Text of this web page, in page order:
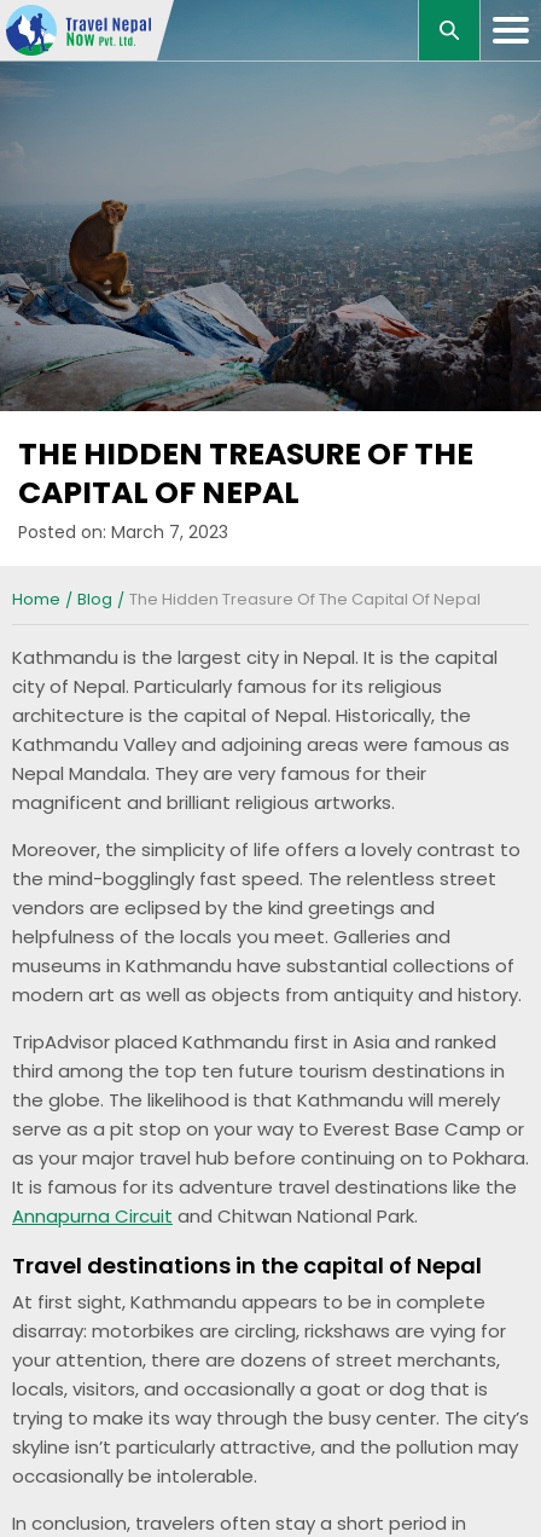
THE HIDDEN TREASURE OF THE
CAPITAL OF NEPAL
Posted on: March 7, 2023
Home Blog The Hidden Treasure Of The Capital Of Nepal
Kathmandu is the largest city in Nepal. It is the capital
city of Nepal. Particularly famous for its religious
architecture is the capital of Nepal. Historically, the
Kathmandu Valley and adjoining areas were famous as
Nepal Mandala. They are very famous for their
magnificent and brilliant religious artworks.
Moreover, the simplicity of life offers a lovely contrast to
the mind-bogglingly fast speed. The relentless street
vendors are eclipsed by the kind greetings and
helpfulness of the locals you meet. Galleries and
museums in Kathmandu have substantial collections of
modern art as well as objects from antiquity and history.
TripAdvisor placed Kathmandu first in Asia and ranked
third among the top ten future tourism destinations in
the globe. The likelihood is that Kathmandu will merely
serve as a pit stop on your way to Everest Base Camp or
as your major travel hub before continuing on to Pokhara.
It is famous for its adventure travel destinations like the
Annapurna Circuit and Chitwan National Park.
Travel destinations in the capital of Nepal
At first sight, Kathmandu appears to be in complete
disarray: motorbikes are circling, rickshaws are vying for
your attention, there are dozens of street merchants,
locals, visitors, and occasionally a goat or dog that is
trying to make its way through the busy center. The city’s
skyline isn’t particularly attractive, and the pollution may
occasionally be intolerable.
In conclusion, travelers often stay a short period in